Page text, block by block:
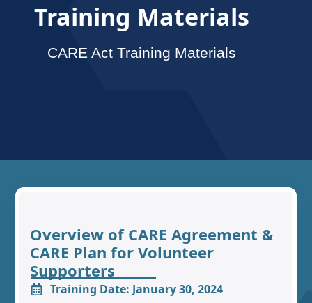
Training Materials
CARE Act Training Materials
Overview of CARE Agreement &
CARE Plan for Volunteer
Supporters
Training Date: January 30, 2024